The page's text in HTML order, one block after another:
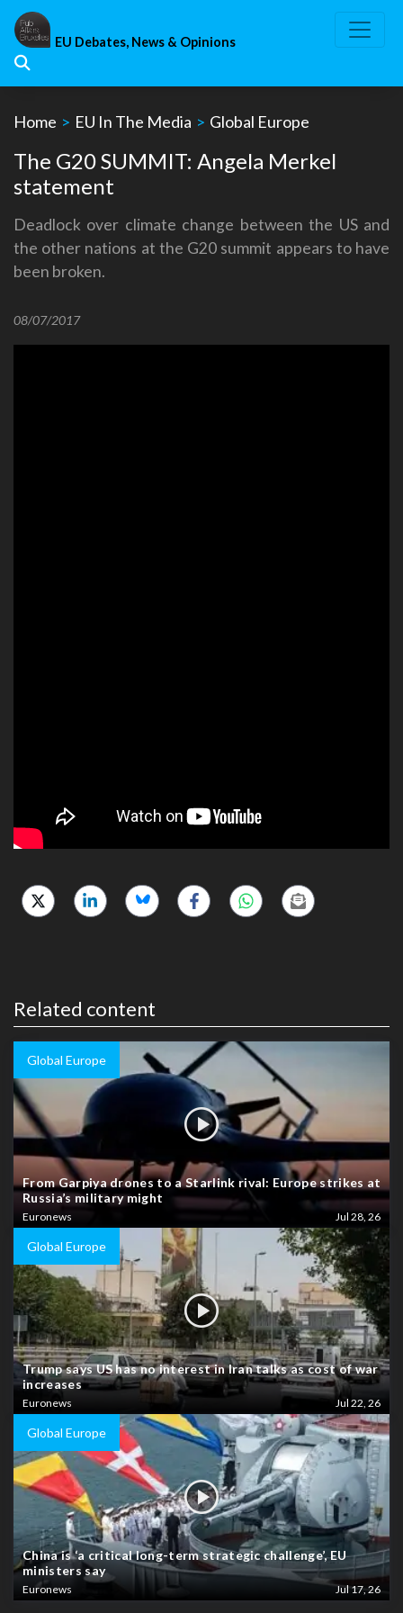
Skip
content
EU Debates, News & Opinions
Home > EU In The Media > Global Europe
The G20 SUMMIT: Angela Merkel
statement
Deadlock over climate change between the US and
the other nations at the G20 summit appears to have
been broken.
08/07/2017
Related content
Global Europe
From Garpiya drones to a Starlink rival: Europe strikes at
Russia’s military might
Euronews Jul 28, 26
Global Europe
Trump says US has no interest in Iran talks as cost of war
increases
Euronews Jul 22, 26
Global Europe
China is ‘a critical long-term strategic challenge’, EU
ministers say
Euronews Jul 17, 26